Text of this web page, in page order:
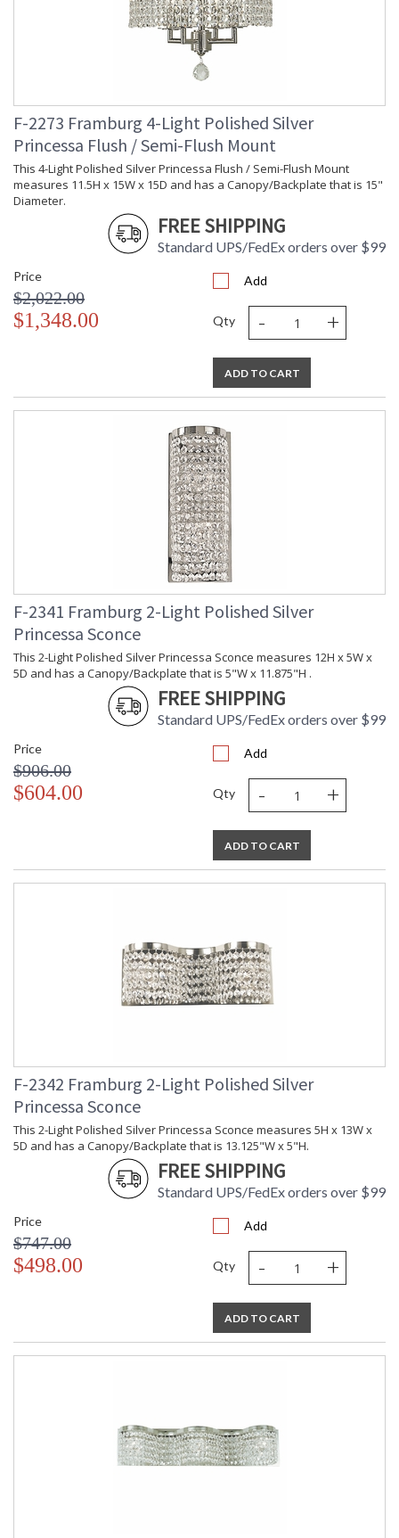
F-2273 Framburg 4-Light Polished Silver
Princessa Flush / Semi-Flush Mount
This 4-Light Polished Silver Princessa Flush / Semi-Flush Mount
measures 11.5H x 15W x 15D and has a Canopy/Backplate that is 15"
Diameter.
FREE SHIPPING
Standard UPS/FedEx orders over $99
Price
$2,022.00
$1,348.00
Add
Qty - +
ADD TO CART
F-2341 Framburg 2-Light Polished Silver
Princessa Sconce
This 2-Light Polished Silver Princessa Sconce measures 12H x 5W x
5D and has a Canopy/Backplate that is 5"W x 11.875"H .
FREE SHIPPING
Standard UPS/FedEx orders over $99
Price
$906.00
$604.00
Add
Qty - +
ADD TO CART
F-2342 Framburg 2-Light Polished Silver
Princessa Sconce
This 2-Light Polished Silver Princessa Sconce measures 5H x 13W x
5D and has a Canopy/Backplate that is 13.125"W x 5"H.
FREE SHIPPING
Standard UPS/FedEx orders over $99
Price
$747.00
$498.00
Add
Qty - +
ADD TO CART